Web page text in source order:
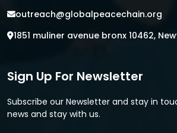
outreach@globalpeacechain.org
1851 muliner avenue bronx 10462,
Sign Up For Newsletter
Subscribe our Newsletter and stay in
news and stay with us.